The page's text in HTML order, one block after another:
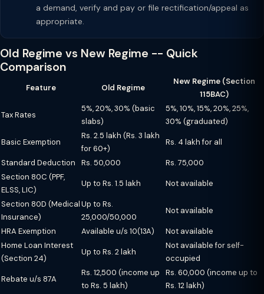
a demand, verify and pay or file rectification/appeal as
appropriate.
Old Regime vs New Regime -- Quick
Comparison
Feature Old Regime
New Regime (Section
115BAC)
Tax Rates
5%, 20%, 30% (basic
slabs)
5%, 10%, 15%, 20%, 25%,
30% (graduated)
Basic Exemption
Rs. 2.5 lakh (Rs. 3 lakh
for 60+)
Rs. 4 lakh for all
Standard Deduction Rs. 50,000
Rs. 75,000
Section 80C (PPF,
ELSS, LIC)
Up to Rs. 1.5 lakh Not available
Section 80D (Medical
Insurance)
Up to Rs.
25,000/50,000
Not available
HRA Exemption Available u/s 10(13A)
Not available
Home Loan Interest
(Section 24)
Up to Rs. 2 lakh
Not available for self-
occupied
Rebate u/s 87A
Rs. 12,500 (income up
to Rs. 5 lakh)
Rs. 60,000 (income up to
Rs. 12 lakh)